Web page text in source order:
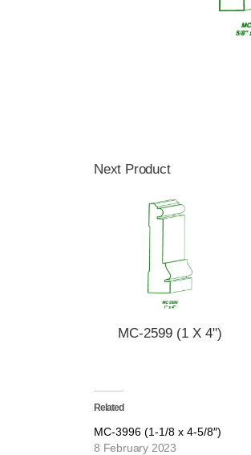
Next Product
MC-2599 (1 X 4")
Related
MC-3996 (1-1/8 x 4-5/8″)
8 February 2023